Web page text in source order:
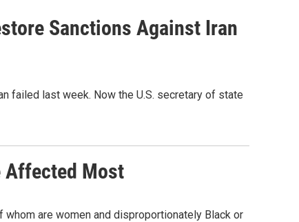
Sanctions Against Iran
failed last week. Now the U.S. secretary of state
Affected Most
are women and disproportionately Black or